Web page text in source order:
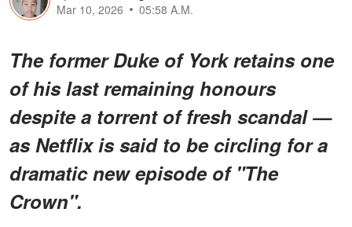
Mar 10, 2026
05:58 A.M.
The former Duke of York retains one
of his last remaining honours
despite a torrent of fresh scandal —
as Netflix is said to be circling for a
dramatic new episode of "The
Crown".